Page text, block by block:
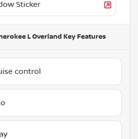
Sticker
L Overland Key Features
control